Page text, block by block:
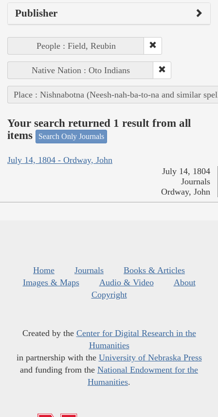
Publisher
People : Field, Reubin
Native Nation : Oto Indians
Place : Nishnabotna (Neesh-nah-ba-to-na and similar
Your search returned 1 result from all
items
Search Only Journals
July 14, 1804 - Ordway, John
July 14, 1804
Journals
Ordway, John
Home Journals
Books & Articles
Images & Maps
Audio & Video
About
Copyright
Created by the Center for Digital Research in the
Humanities
in partnership with the University of Nebraska Press
and funding from the National Endowment for the
Humanities.